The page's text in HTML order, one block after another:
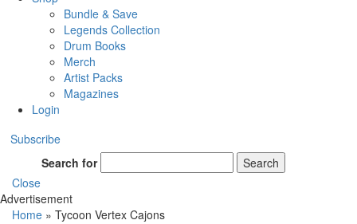
Bundle & Save
Legends Collection
Drum Books
Merch
Artist Packs
Magazines
Login
Subscribe
Search for
Search
Close
Advertisement
Home » Tycoon Vertex Cajons